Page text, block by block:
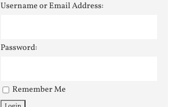
Username or Email Address:
Password:
Remember Me